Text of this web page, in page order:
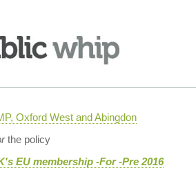
Oxford West and Abingdon
the policy
EU membership -For -Pre 2016